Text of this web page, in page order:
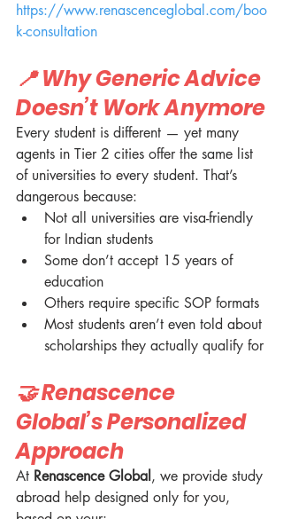
https://www.renascenceglobal.com/boo
k-consultation
📍 Why Generic Advice
Doesn’t Work Anymore
Every student is different — yet many
agents in Tier 2 cities offer the same list
of universities to every student. That’s
dangerous because:
Not all universities are visa-friendly
for Indian students
Some don’t accept 15 years of
education
Others require specific SOP formats
Most students aren’t even told about
scholarships they actually qualify for
🤝 Renascence
Global’s Personalized
Approach
At Renascence Global, we provide study
abroad help designed only for you,